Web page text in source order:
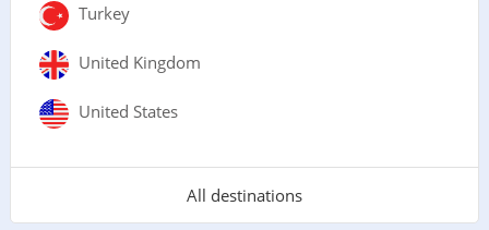
Turkey
United Kingdom
United States
All destinations